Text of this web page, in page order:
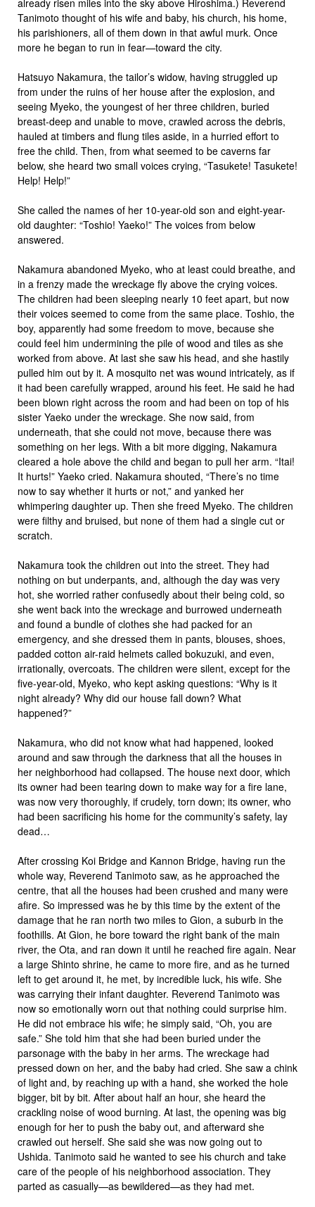
Tanimoto thought of his wife and baby, his church, his home,
his parishioners, all of them down in that awful murk. Once
more he began to run in fear—toward the city.
Hatsuyo Nakamura, the tailor’s widow, having struggled up
from under the ruins of her house after the explosion, and
seeing Myeko, the youngest of her three children, buried
breast-deep and unable to move, crawled across the debris,
hauled at timbers and flung tiles aside, in a hurried effort to
free the child. Then, from what seemed to be caverns far
below, she heard two small voices crying, “Tasukete! Tasukete!
Help! Help!”
She called the names of her 10-year-old son and eight-year-
old daughter: “Toshio! Yaeko!” The voices from below
answered.
Nakamura abandoned Myeko, who at least could breathe, and
in a frenzy made the wreckage fly above the crying voices.
The children had been sleeping nearly 10 feet apart, but now
their voices seemed to come from the same place. Toshio, the
boy, apparently had some freedom to move, because she
could feel him undermining the pile of wood and tiles as she
worked from above. At last she saw his head, and she hastily
pulled him out by it. A mosquito net was wound intricately, as if
it had been carefully wrapped, around his feet. He said he had
been blown right across the room and had been on top of his
sister Yaeko under the wreckage. She now said, from
underneath, that she could not move, because there was
something on her legs. With a bit more digging, Nakamura
cleared a hole above the child and began to pull her arm. “Itai!
It hurts!” Yaeko cried. Nakamura shouted, “There’s no time
now to say whether it hurts or not,” and yanked her
whimpering daughter up. Then she freed Myeko. The children
were filthy and bruised, but none of them had a single cut or
scratch.
Nakamura took the children out into the street. They had
nothing on but underpants, and, although the day was very
hot, she worried rather confusedly about their being cold, so
she went back into the wreckage and burrowed underneath
and found a bundle of clothes she had packed for an
emergency, and she dressed them in pants, blouses, shoes,
padded cotton air-raid helmets called bokuzuki, and even,
irrationally, overcoats. The children were silent, except for the
five-year-old, Myeko, who kept asking questions: “Why is it
night already? Why did our house fall down? What
happened?”
Nakamura, who did not know what had happened, looked
around and saw through the darkness that all the houses in
her neighborhood had collapsed. The house next door, which
its owner had been tearing down to make way for a fire lane,
was now very thoroughly, if crudely, torn down; its owner, who
had been sacrificing his home for the community’s safety, lay
dead…
After crossing Koi Bridge and Kannon Bridge, having run the
whole way, Reverend Tanimoto saw, as he approached the
centre, that all the houses had been crushed and many were
afire. So impressed was he by this time by the extent of the
damage that he ran north two miles to Gion, a suburb in the
foothills. At Gion, he bore toward the right bank of the main
river, the Ota, and ran down it until he reached fire again. Near
a large Shinto shrine, he came to more fire, and as he turned
left to get around it, he met, by incredible luck, his wife. She
was carrying their infant daughter. Reverend Tanimoto was
now so emotionally worn out that nothing could surprise him.
He did not embrace his wife; he simply said, “Oh, you are
safe.” She told him that she had been buried under the
parsonage with the baby in her arms. The wreckage had
pressed down on her, and the baby had cried. She saw a chink
of light and, by reaching up with a hand, she worked the hole
bigger, bit by bit. After about half an hour, she heard the
crackling noise of wood burning. At last, the opening was big
enough for her to push the baby out, and afterward she
crawled out herself. She said she was now going out to
Ushida. Tanimoto said he wanted to see his church and take
care of the people of his neighborhood association. They
parted as casually—as bewildered—as they had met.